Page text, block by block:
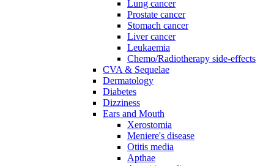
Lung cancer
Prostate cancer
Stomach cancer
Liver cancer
Leukaemia
Chemo/Radiotherapy side-effects
CVA & Sequelae
Dermatology
Diabetes
Dizziness
Ears and Mouth
Xerostomia
Meniere's disease
Otitis media
Apthae